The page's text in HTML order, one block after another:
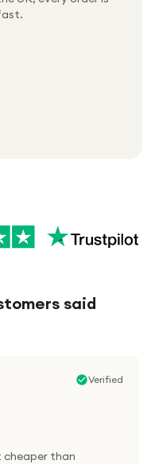
week
order
said
Verified
cheaper than